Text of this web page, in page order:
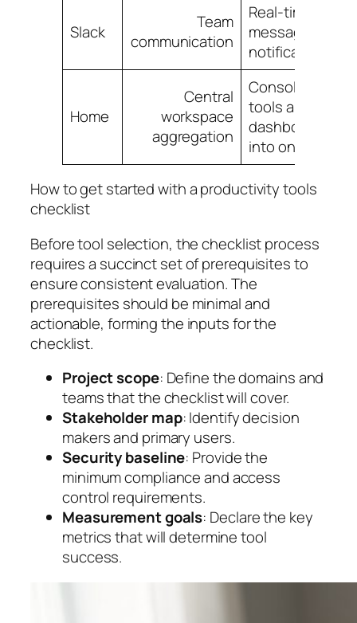
Slack
Team
communication
Real-time
messaging,
notifications
Home
Central
workspace
aggregation
Consolidate
tools and
dashboards
into one view
How to get started with a productivity tools
checklist
Before tool selection, the checklist process
requires a succinct set of prerequisites to
ensure consistent evaluation. The
prerequisites should be minimal and
actionable, forming the inputs for the
checklist.
Project scope: Define the domains and
teams that the checklist will cover.
Stakeholder map: Identify decision
makers and primary users.
Security baseline: Provide the
minimum compliance and access
control requirements.
Measurement goals: Declare the key
metrics that will determine tool
success.